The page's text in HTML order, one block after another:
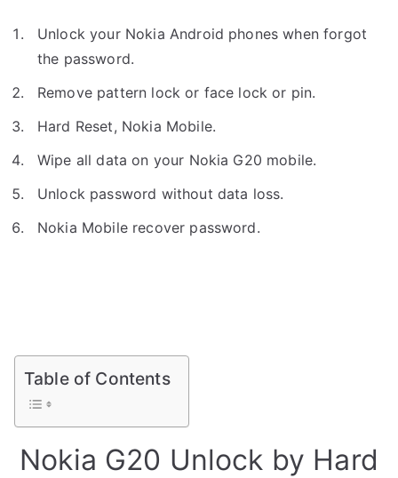
Unlock your Nokia Android phones when forgot
the password.
Remove pattern lock or face lock or pin.
Hard Reset, Nokia Mobile.
Wipe all data on your Nokia G20 mobile.
Unlock password without data loss.
Nokia Mobile recover password.
Table of Contents
Nokia G20 Unlock by Hard